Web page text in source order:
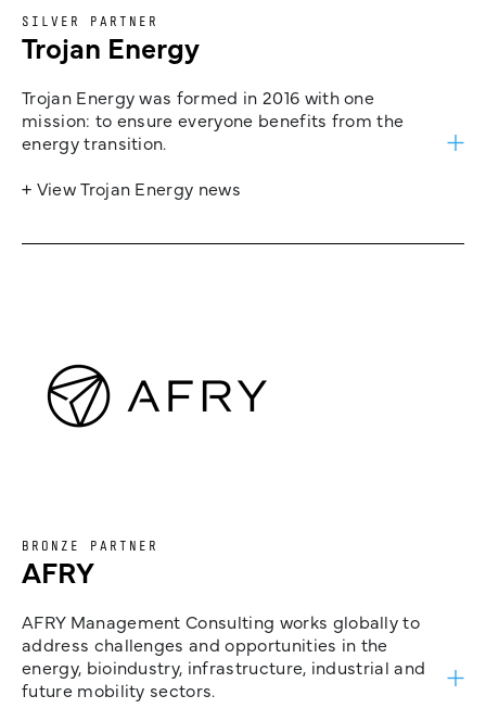
SILVER PARTNER
Trojan Energy
Trojan Energy was formed in 2016 with one
mission: to ensure everyone benefits from the
energy transition.
+ View Trojan Energy news
BRONZE PARTNER
AFRY
AFRY Management Consulting works globally to
address challenges and opportunities in the
energy, bioindustry, infrastructure, industrial and
future mobility sectors.